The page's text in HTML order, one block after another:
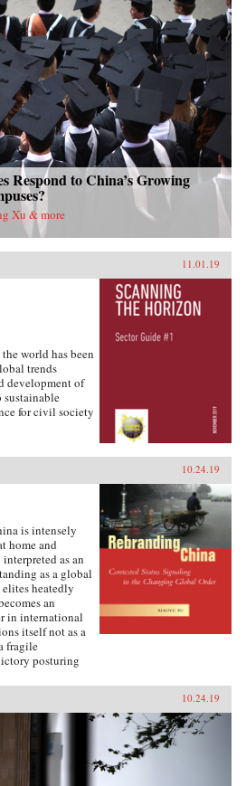
Respond to China’s Growing
Xu & more
11.01.19
world has been
trends
development of
sustainable
for civil society
10.24.19
is intensely
home and
as an
as a global
heatedly
an
in international
itself not as a
fragile
posturing
and uncertainty
the metaphor
China’s varying
a rising
on the global
mount across
audiences,
10.24.19